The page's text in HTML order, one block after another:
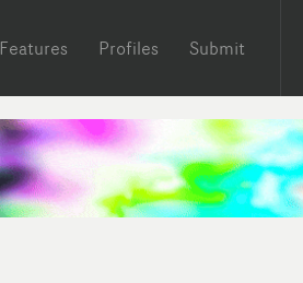
Features Profiles Submit